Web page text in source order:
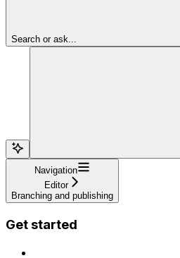
Search or ask...
Navigation
Editor
Branching and publishing
Get started